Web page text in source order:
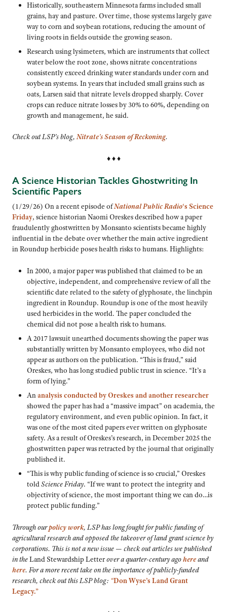
Historically, southeastern Minnesota farms included small
grains, hay and pasture. Over time, those systems largely gave
way to corn and soybean rotations, reducing the amount of
living roots in fields outside the growing season.
Research using lysimeters, which are instruments that collect
water below the root zone, shows nitrate concentrations
consistently exceed drinking water standards under corn and
soybean systems. In years that included small grains such as
oats, Larsen said that nitrate levels dropped sharply. Cover
crops can reduce nitrate losses by 30% to 60%, depending on
growth and management, he said.
Check out LSP’s blog,Nitrate’s Season of Reckoning.
♦ ♦ ♦
A Science Historian Tackles Ghostwriting In
Scientific Papers
(1/29/26) On a recent episode ofNational Public Radio‘s Science
Friday, science historian Naomi Oreskes described how a paper
fraudulently ghostwritten by Monsanto scientists became highly
influential in the debate over whether the main active ingredient
in Roundup herbicide poses health risks to humans. Highlights:
In 2000, a major paper was published that claimed to be an
objective, independent, and comprehensive review of all the
scientific date related to the safety of glyphosate, the linchpin
ingredient in Roundup. Roundup is one of the most heavily
used herbicides in the world. The paper concluded the
chemical did not pose a health risk to humans.
A 2017 lawsuit unearthed documents showing the paper was
substantially written by Monsanto employees, who did not
appear as authors on the publication. “This is fraud,” said
Oreskes, who has long studied public trust in science. “It’s a
form of lying.”
Ananalysis conducted by Oreskes and another researcher
showed the paper has had a “massive impact” on academia, the
regulatory environment, and even public opinion. In fact, it
was one of the most cited papers ever written on glyphosate
safety. As a result of Oreskes’s research, in December 2025 the
ghostwritten paper was retracted by the journal that originally
published it.
“This is why public funding of science is so crucial,” Oreskes
toldScience Friday. “If we want to protect the integrity and
objectivity of science, the most important thing we can do…is
protect public funding.”
Through ourpolicy work, LSP has long fought for public funding of
agricultural research and opposed the takeover of land grant science by
corporations. This is not a new issue — check out articles we published
in theLand Stewardship Letterover a quarter-century agohereand
here. For a more recent take on the importance of publicly-funded
research, check out this LSP blog: “Don Wyse’s Land Grant
Legacy.”